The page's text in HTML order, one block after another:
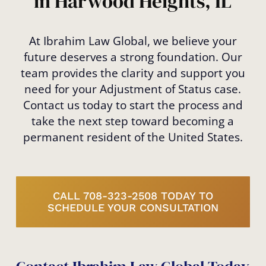
At Ibrahim Law Global, we believe your
future deserves a strong foundation. Our
team provides the clarity and support you
need for your Adjustment of Status case.
Contact us today to start the process and
take the next step toward becoming a
permanent resident of the United States.
CALL 708-323-2508 TODAY TO
SCHEDULE YOUR CONSULTATION